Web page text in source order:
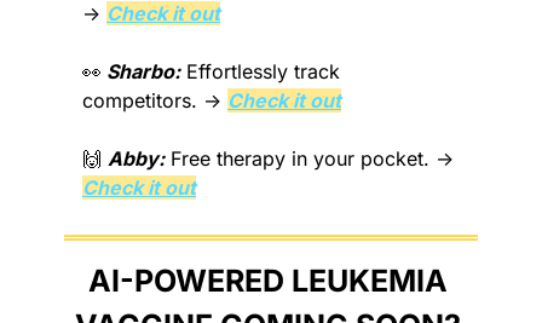
→ Check it out
👀 Sharbo: Effortlessly track
competitors. → Check it out
🙌 Abby:
Check it out
AI-POWERED LEUKEMIA